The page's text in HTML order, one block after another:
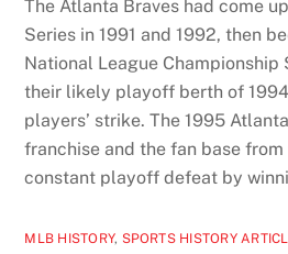
The Atlanta Braves had come
Series in 1991 and 1992, then
National League Championship
their likely playoff berth of
players’ strike. The 1995
franchise and the fan base
constant playoff defeat by
MLB HISTORY, SPORTS HISTORY